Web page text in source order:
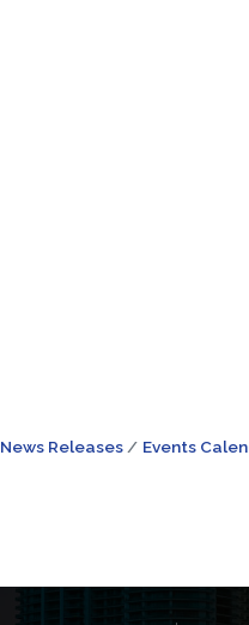
News Releases Events